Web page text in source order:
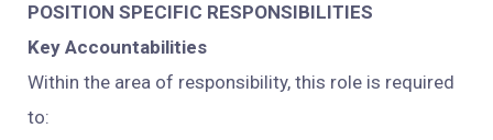
POSITION SPECIFIC RESPONSIBILITIES
Key Accountabilities
Within the area of responsibility, this role is required
to: